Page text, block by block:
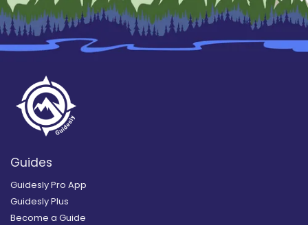
Guides
Guidesly Pro App
Guidesly Plus
Become a Guide